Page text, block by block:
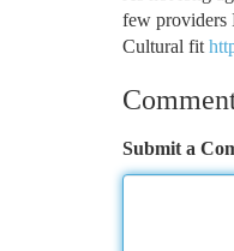
few providers
Cultural fit
Submit a